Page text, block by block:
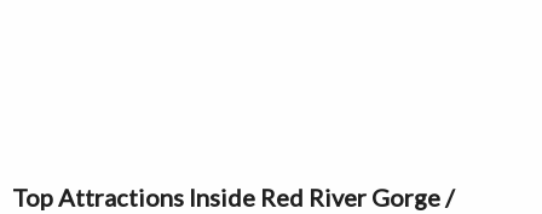
Top Attractions Inside Red River Gorge /